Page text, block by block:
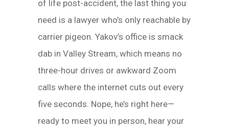
of life post-accident, the last thing you
need is a lawyer who’s only reachable by
carrier pigeon. Yakov’s office is smack
dab in Valley Stream, which means no
three-hour drives or awkward Zoom
calls where the internet cuts out every
five seconds. Nope, he’s right here—
ready to meet you in person, hear your